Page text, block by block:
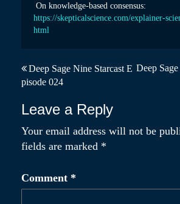
On knowledge-based consensus:
https://skepticalscience.com/explainer-
html
P
o
s
t
n
a
v
Deep Sage Nine Starcast E
pisode 024
Deep
Leave a Reply
Your email address will not be
fields are marked *
Comment *